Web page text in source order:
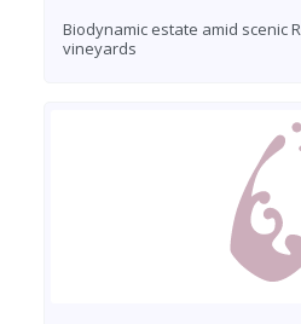
Biodynamic estate amid scenic
vineyards